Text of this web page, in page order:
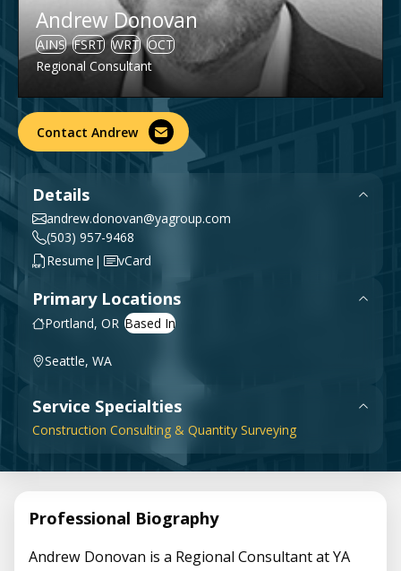
Government & Public Sector
Planning & Construction Advisory Services
View All Services
Leadership
News
Andrew Donovan
AINS FSRT WRT OCT
Regional Consultant
Contact Andrew
Details
andrew.donovan@yagroup.com
(503) 957-9468
Resume | vCard
Primary Locations
Portland, OR
Seattle, WA
Service Specialties
Construction Consulting & Quantity Surveying
Professional Biography
Andrew Donovan is a Regional Consultant at YA